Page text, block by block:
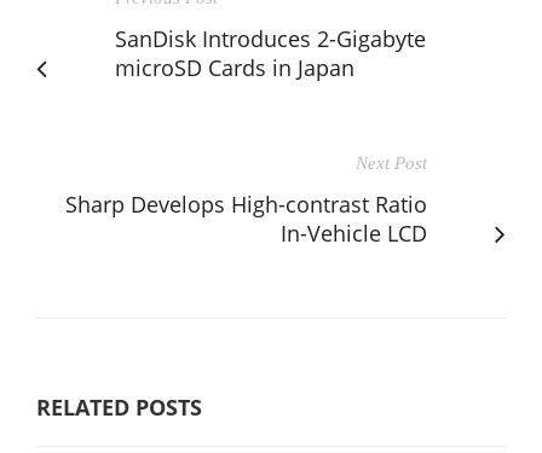
SanDisk Introduces 2-Gigabyte
microSD Cards in Japan
Next Post
Sharp Develops High-contrast Ratio
In-Vehicle LCD
RELATED POSTS